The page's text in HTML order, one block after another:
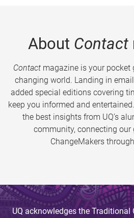
About Contact
Contactmagazine is your pocket
changing world. Landing in
added special editions covering
keep you informed and entertained.
the best insights from UQ’s
community, connecting
ChangeMakers
UQ acknowledges the Traditional